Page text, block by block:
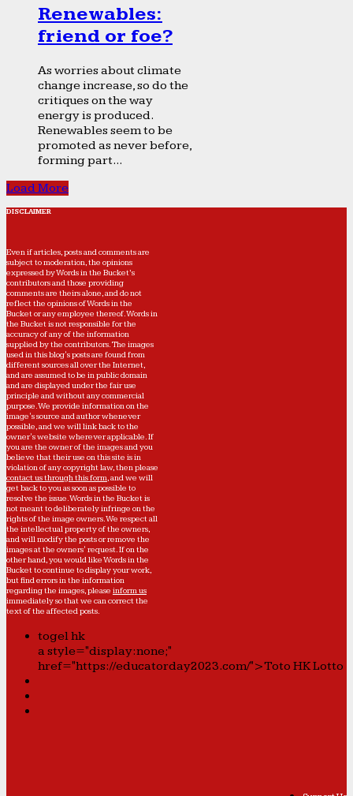
Renewables:
friend or foe?
As worries about climate
change increase, so do the
critiques on the way
energy is produced.
Renewables seem to be
promoted as never before,
forming part...
Load More
DISCLAIMER
Even if articles, posts and comments are
subject to moderation, the opinions
expressed by Words in the Bucket’s
contributors and those providing
comments are theirs alone, and do not
reflect the opinions of Words in the
Bucket or any employee thereof. Words in
the Bucket is not responsible for the
accuracy of any of the information
supplied by the contributors. The images
used in this blog's posts are found from
different sources all over the Internet,
and are assumed to be in public domain
and are displayed under the fair use
principle and without any commercial
purpose. We provide information on the
image's source and author whenever
possible, and we will link back to the
owner's website wherever applicable. If
you are the owner of the images and you
believe that their use on this site is in
violation of any copyright law, then please
contact us through this form, and we will
get back to you as soon as possible to
resolve the issue. Words in the Bucket is
not meant to deliberately infringe on the
rights of the image owners. We respect all
the intellectual property of the owners,
and will modify the posts or remove the
images at the owners' request. If on the
other hand, you would like Words in the
Bucket to continue to display your work,
but find errors in the information
regarding the images, please inform us
immediately so that we can correct the
text of the affected posts.
togel hk
a style="display:none;"
href="https://educatorday2023.com/">Toto HK Lotto